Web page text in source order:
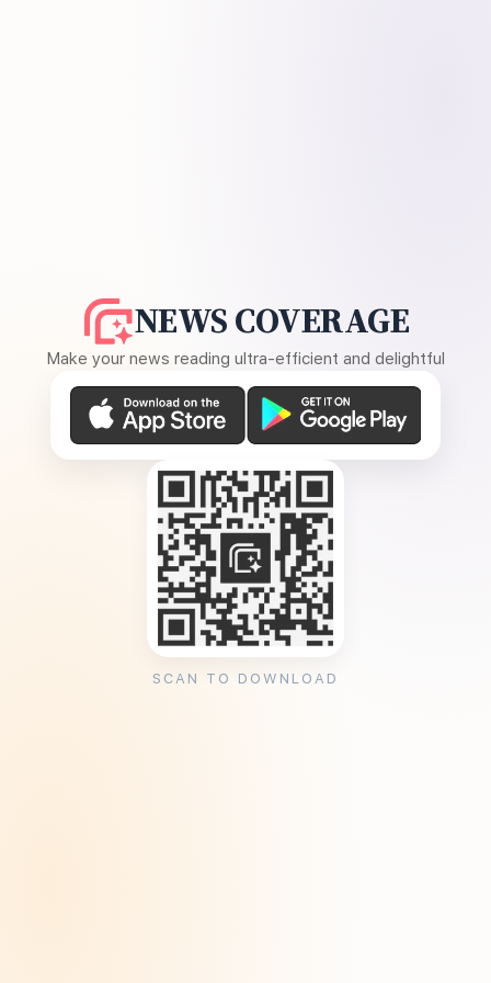
NEWS COVERAGE
Make your news reading ultra-efficient and delightful
SCAN TO DOWNLOAD